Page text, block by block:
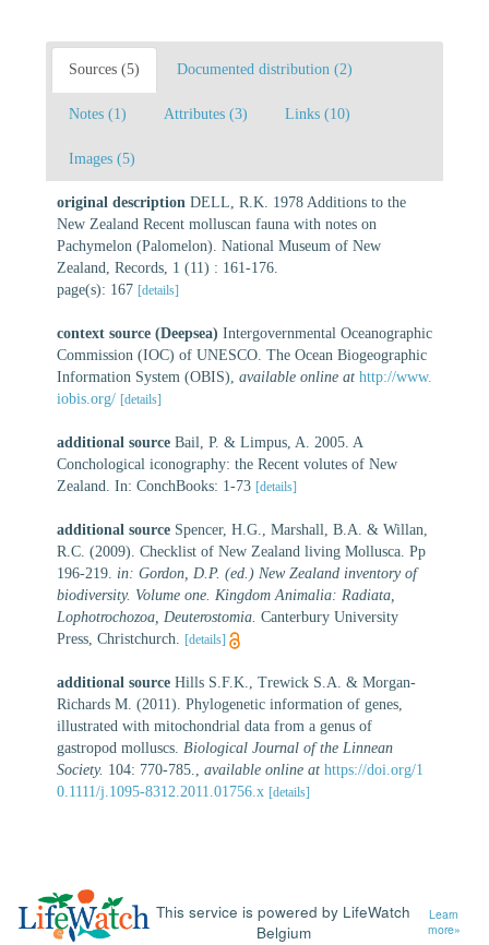
Sources (5) Documented distribution (2)
Notes (1) Attributes (3) Links (10)
Images (5)
original description DELL, R.K. 1978 Additions to the
New Zealand Recent molluscan fauna with notes on
Pachymelon (Palomelon). National Museum of New
Zealand, Records, 1 (11) : 161-176.
page(s): 167 [details]
context source (Deepsea) Intergovernmental Oceanographic
Commission (IOC) of UNESCO. The Ocean Biogeographic
Information System (OBIS) available online at http://www.
iobis.org/ [details]
additional source Bail, P. & Limpus, A. 2005. A
Conchological iconography: the Recent volutes of New
Zealand. In: ConchBooks: 1-73 [details]
additional source Spencer, H.G., Marshall, B.A. & Willan,
R.C. (2009). Checklist of New Zealand living Mollusca. Pp
196-219. in: Gordon, D.P. (ed.) New Zealand inventory of
biodiversity. Volume one. Kingdom Animalia: Radiata,
Lophotrochozoa, Deuterostomia. Canterbury University
Press, Christchurch.
[details]
additional source Hills S.F.K., Trewick S.A. & Morgan-
Richards M. (2011). Phylogenetic information of genes,
illustrated with mitochondrial data from a genus of
gastropod molluscs. Biological Journal of the Linnean
Society. 104: 770-785. available online at https://doi.org/1
0.1111/j.1095-8312.2011.01756.x [details]
This service is powered by LifeWatch
Belgium
Learn
more»